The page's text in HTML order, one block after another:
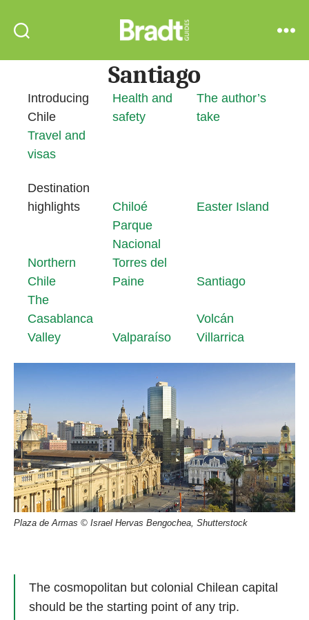
Guides
Santiago
Introducing
Chile
Health and
safety
The author’s
take
Travel and
visas
Destination
highlights
Chiloé Easter Island
Northern
Chile
Parque
Nacional
Torres del
Paine
Santiago
The
Casablanca
Valley
Valparaíso
Volcán
Villarrica
Plaza de Armas © Israel Hervas Bengochea, Shutterstock
The cosmopolitan but colonial Chilean capital
should be the starting point of any trip.